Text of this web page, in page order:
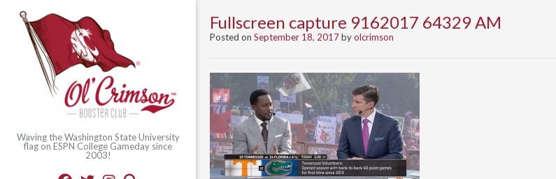
Waving the Washington State University
flag on ESPN College Gameday since
2003!
Fullscreen capture 9162017 64329 AM
Posted on September 18, 2017byolcrimson